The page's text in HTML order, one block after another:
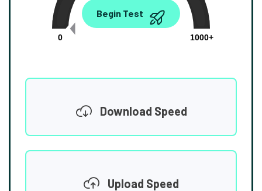
0.00
0
1000+
Begin Test
Download Speed
Upload Speed